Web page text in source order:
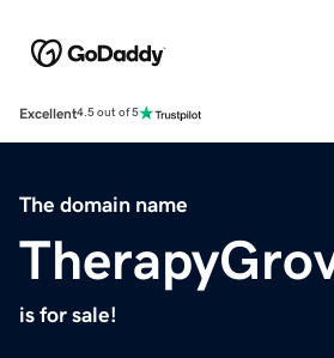
Excellent4.5 out of 5
The domain name
is for sale!